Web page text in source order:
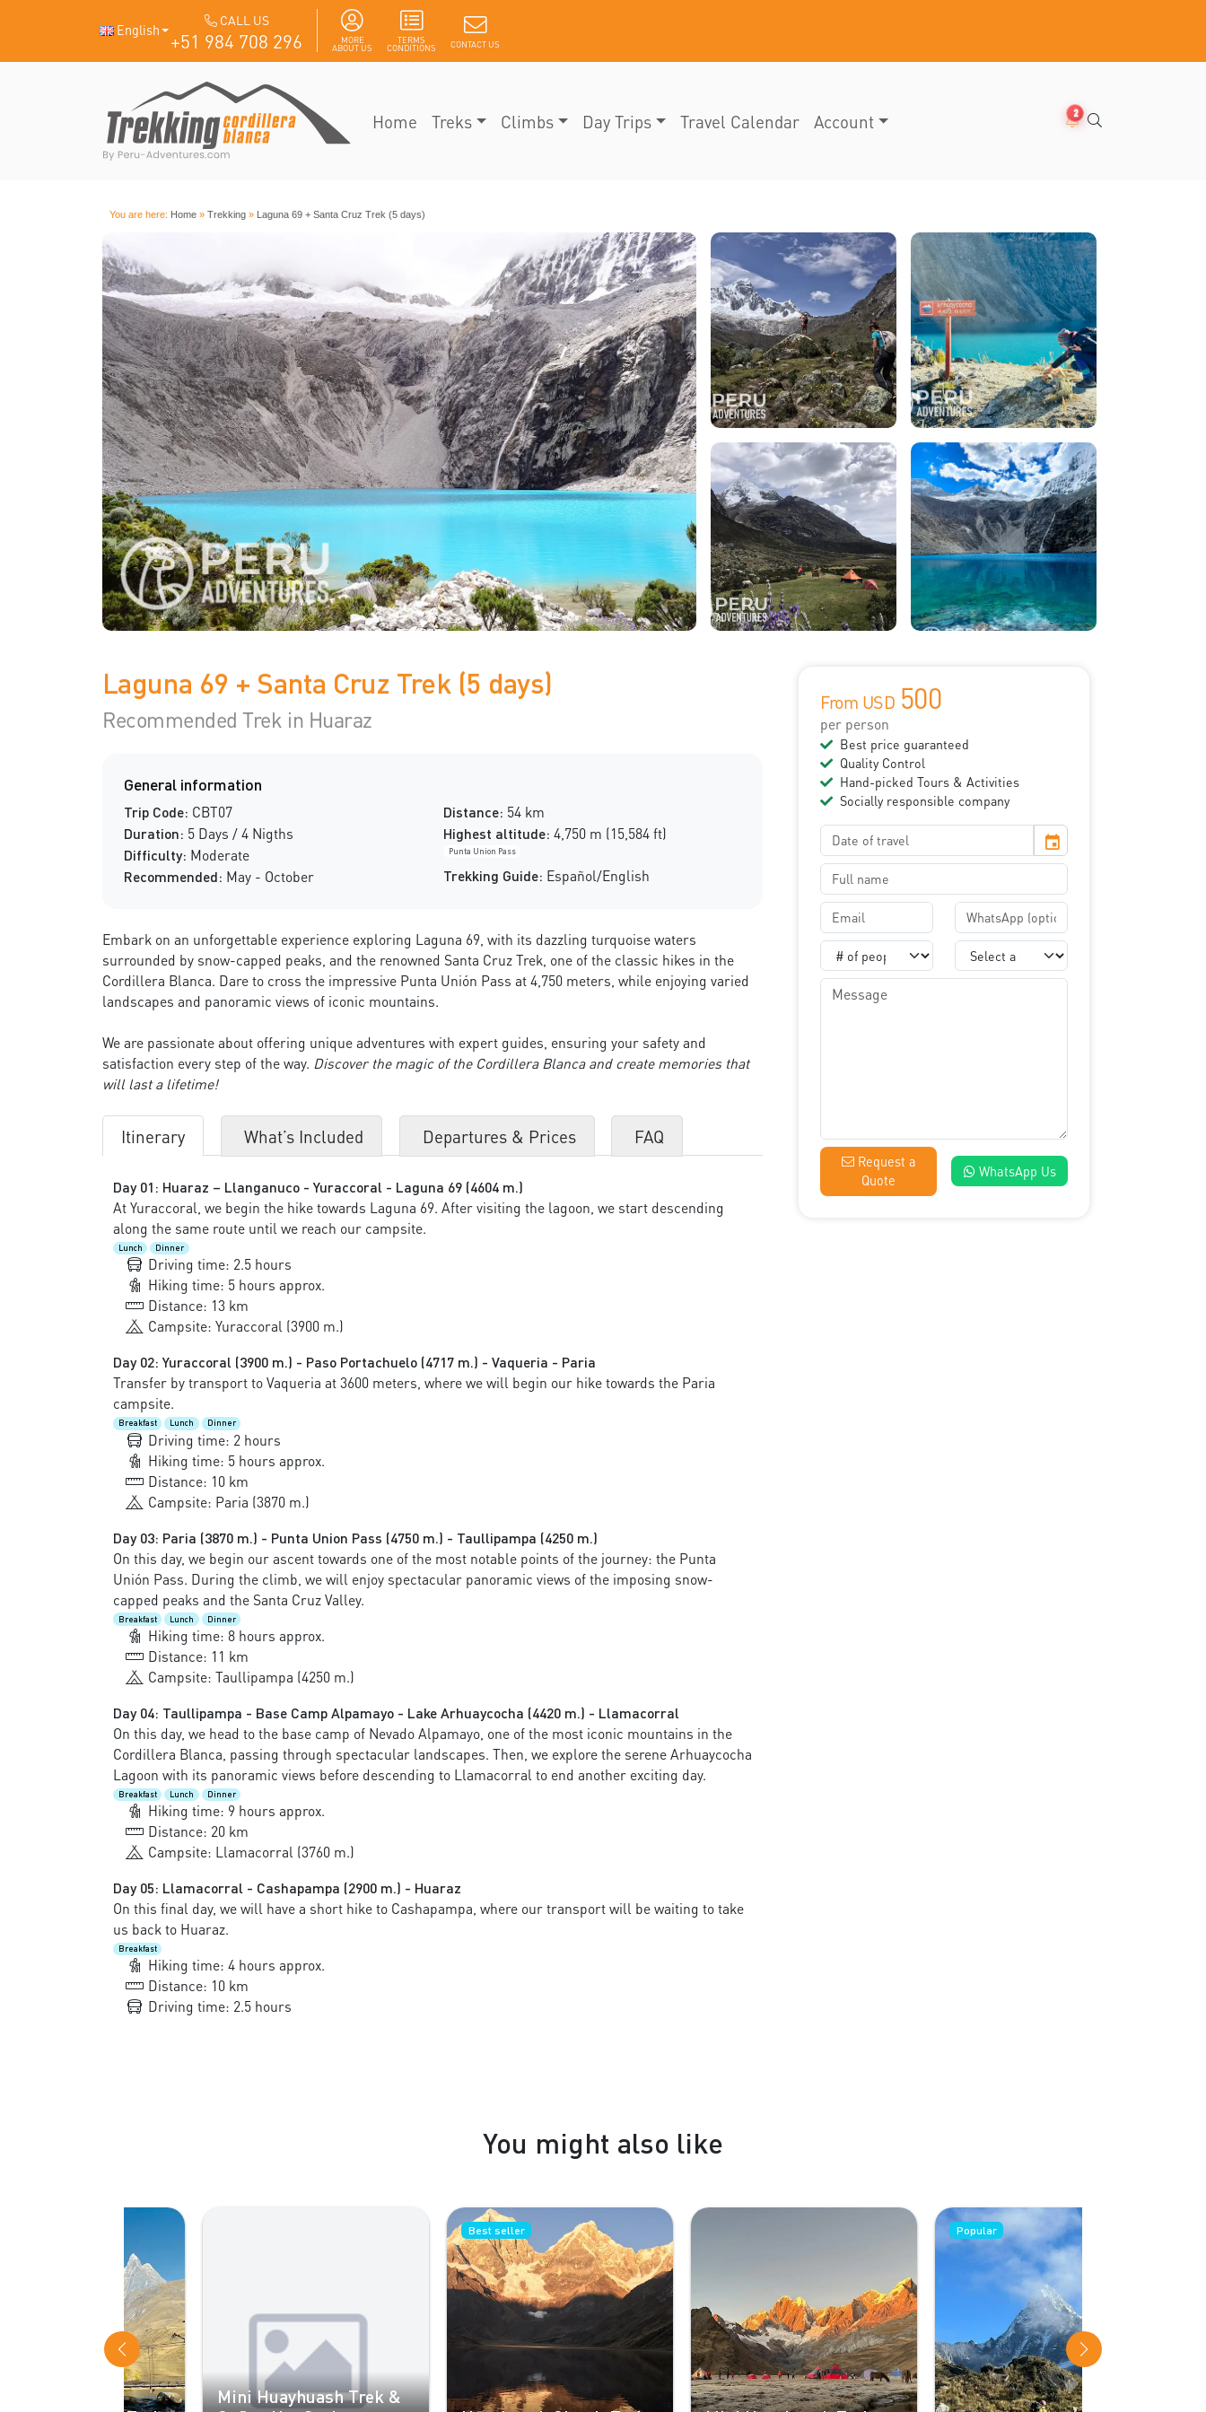
English
CALL US
+51 984 708 296 MORE
ABOUT US
TERMS
CONDITIONS CONTACT US
Home Treks Climbs Day Trips Travel Calendar Account 2
You are here: Home » Trekking » Laguna 69 + Santa Cruz Trek (5 days)
Laguna 69 + Santa Cruz Trek (5 days)
Recommended Trek in Huaraz
General information
Trip Code: CBT07
Duration: 5 Days / 4 Nigths
Difficulty: Moderate
Recommended: May - October
Distance: 54 km
Highest altitude: 4,750 m (15,584 ft)
Punta Union Pass
Trekking Guide: Español/English
Embark on an unforgettable experience exploring Laguna 69, with its dazzling turquoise waters
surrounded by snow-capped peaks, and the renowned Santa Cruz Trek, one of the classic hikes in the
Cordillera Blanca. Dare to cross the impressive Punta Unión Pass at 4,750 meters, while enjoying varied
landscapes and panoramic views of iconic mountains.
We are passionate about offering unique adventures with expert guides, ensuring your safety and
satisfaction every step of the way. Discover the magic of the Cordillera Blanca and create memories that
will last a lifetime!
Itinerary What’s Included Departures & Prices FAQ
Day 01: Huaraz – Llanganuco - Yuraccoral - Laguna 69 (4604 m.)
At Yuraccoral, we begin the hike towards Laguna 69. After visiting the lagoon, we start descending
along the same route until we reach our campsite.
Lunch Dinner
Driving time: 2.5 hours
Hiking time: 5 hours approx.
Distance: 13 km
Campsite: Yuraccoral (3900 m.)
Day 02: Yuraccoral (3900 m.) - Paso Portachuelo (4717 m.) - Vaqueria - Paria
Transfer by transport to Vaqueria at 3600 meters, where we will begin our hike towards the Paria
campsite.
Breakfast Lunch Dinner
Driving time: 2 hours
Hiking time: 5 hours approx.
Distance: 10 km
Campsite: Paria (3870 m.)
Day 03: Paria (3870 m.) - Punta Union Pass (4750 m.) - Taullipampa (4250 m.)
On this day, we begin our ascent towards one of the most notable points of the journey: the Punta
Unión Pass. During the climb, we will enjoy spectacular panoramic views of the imposing snow-
capped peaks and the Santa Cruz Valley.
Breakfast Lunch Dinner
Hiking time: 8 hours approx.
Distance: 11 km
Campsite: Taullipampa (4250 m.)
Day 04: Taullipampa - Base Camp Alpamayo - Lake Arhuaycocha (4420 m.) - Llamacorral
On this day, we head to the base camp of Nevado Alpamayo, one of the most iconic mountains in the
Cordillera Blanca, passing through spectacular landscapes. Then, we explore the serene Arhuaycocha
Lagoon with its panoramic views before descending to Llamacorral to end another exciting day.
Breakfast Lunch Dinner
Hiking time: 9 hours approx.
Distance: 20 km
Campsite: Llamacorral (3760 m.)
Day 05: Llamacorral - Cashapampa (2900 m.) - Huaraz
On this final day, we will have a short hike to Cashapampa, where our transport will be waiting to take
us back to Huaraz.
Breakfast
Hiking time: 4 hours approx.
Distance: 10 km
Driving time: 2.5 hours
From USD 500
per person
Best price guaranteed
Quality Control
Hand-picked Tours & Activities
Socially responsible company
event
Request a
Quote
WhatsApp Us
You might also like
Mini Huayhuash Trek &